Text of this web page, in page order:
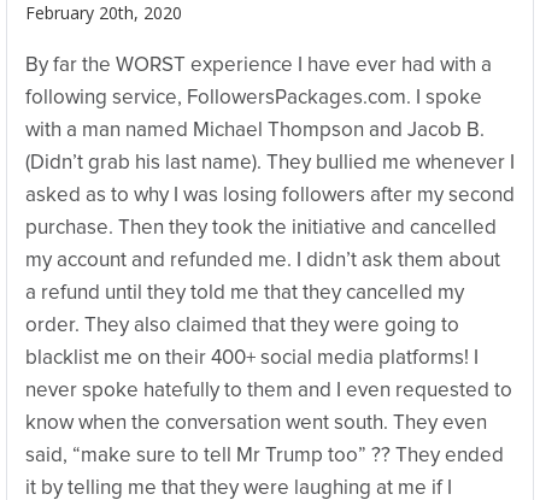
February 20th, 2020
By far the WORST experience I have ever had with a
following service, FollowersPackages.com. I spoke
with a man named Michael Thompson and Jacob B.
(Didn’t grab his last name). They bullied me whenever I
asked as to why I was losing followers after my second
purchase. Then they took the initiative and cancelled
my account and refunded me. I didn’t ask them about
a refund until they told me that they cancelled my
order. They also claimed that they were going to
blacklist me on their 400+ social media platforms! I
never spoke hatefully to them and I even requested to
know when the conversation went south. They even
said, “make sure to tell Mr Trump too” ?? They ended
it by telling me that they were laughing at me if I